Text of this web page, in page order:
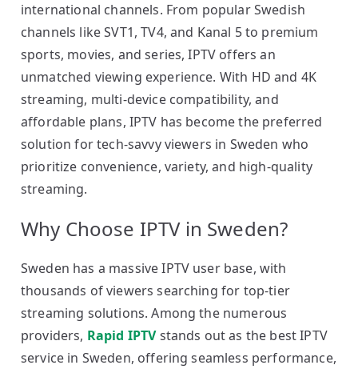
international channels. From popular Swedish
channels like SVT1, TV4, and Kanal 5 to premium
sports, movies, and series, IPTV offers an
unmatched viewing experience. With HD and 4K
streaming, multi-device compatibility, and
affordable plans, IPTV has become the preferred
solution for tech-savvy viewers in Sweden who
prioritize convenience, variety, and high-quality
streaming.
Why Choose IPTV in Sweden?
Sweden has a massive IPTV user base, with
thousands of viewers searching for top-tier
streaming solutions. Among the numerous
providers, Rapid IPTVstands out as the best IPTV
service in Sweden, offering seamless performance,